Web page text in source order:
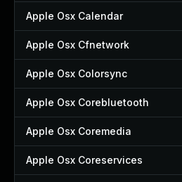
Apple Osx Calendar
Apple Osx Cfnetwork
Apple Osx Colorsync
Apple Osx Corebluetooth
Apple Osx Coremedia
Apple Osx Coreservices